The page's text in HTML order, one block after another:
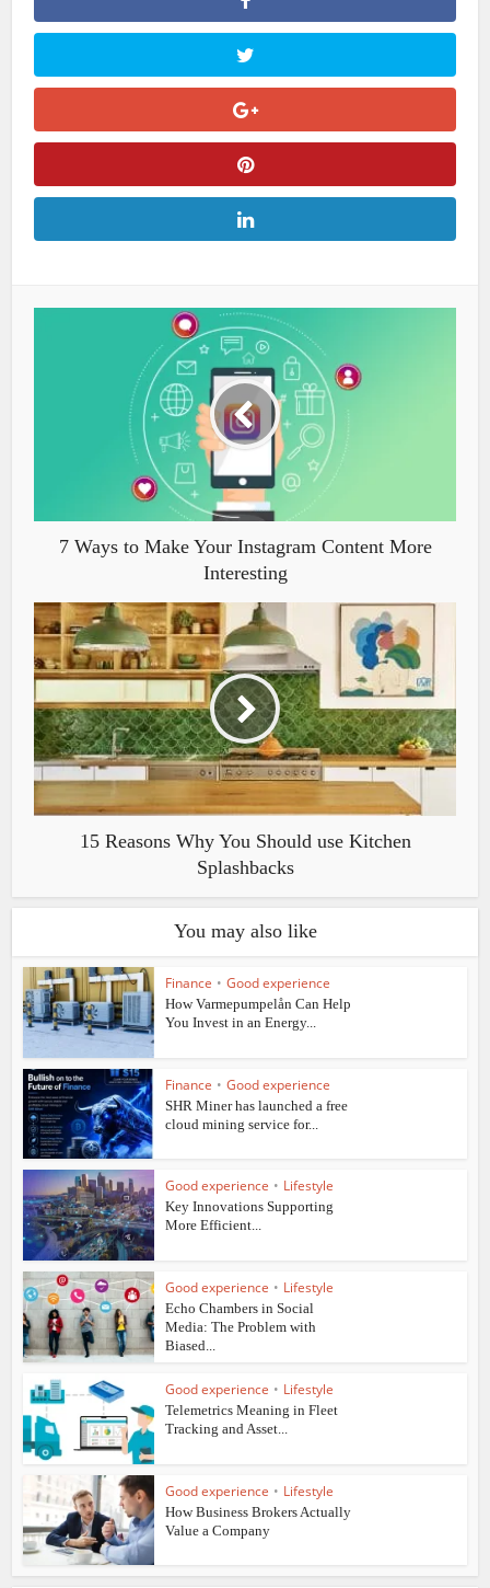
7 Ways to Make Your Instagram Content More
Interesting
15 Reasons Why You Should use Kitchen
Splashbacks
You may also like
Finance • Good experience
How Varmepumpelån Can Help
You Invest in an Energy...
Finance • Good experience
SHR Miner has launched a free
cloud mining service for...
Good experience • Lifestyle
Key Innovations Supporting
More Efficient...
Good experience • Lifestyle
Echo Chambers in Social
Media: The Problem with
Biased...
Good experience • Lifestyle
Telemetrics Meaning in Fleet
Tracking and Asset...
Good experience • Lifestyle
How Business Brokers Actually
Value a Company